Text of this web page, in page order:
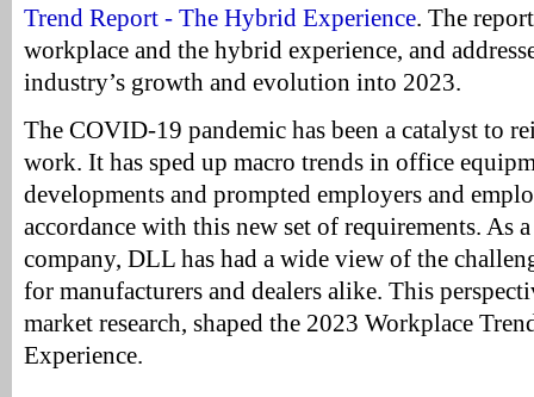
Trend Report - The Hybrid Experience. The
workplace and the hybrid experience, and
industry’s growth and evolution into 2023.
The COVID-19 pandemic has been a catalyst to
work. It has sped up macro trends in office
developments and prompted employers and
accordance with this new set of requirements. As
company, DLL has had a wide view of the
for manufacturers and dealers alike. This
market research, shaped the 2023 Workplace
Experience.